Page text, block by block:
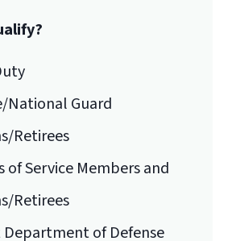
National Guard
Retirees
of Service Members and
Retirees
of Defense